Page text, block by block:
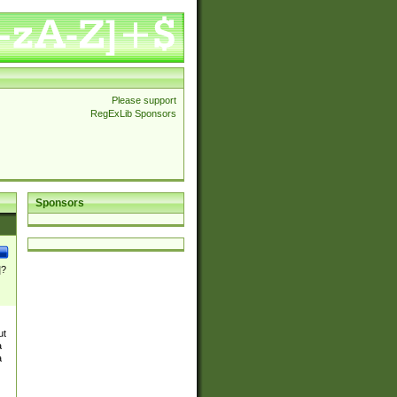
Please support
RegExLib Sponsors
Sponsors